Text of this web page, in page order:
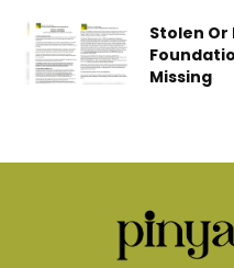
Stolen Or
Missing